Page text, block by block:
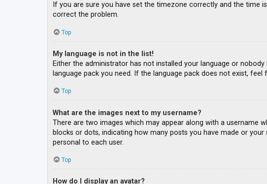
If you are sure you have set the timezone correctly and the time
correct the problem.
Top
My language is not in the list!
Either the administrator has not installed your language or
language pack you need. If the language pack does not exist,
Top
What are the images next to my username?
There are two images which may appear along with a username
blocks or dots, indicating how many posts you have made or
personal to each user.
Top
How do I display an avatar?